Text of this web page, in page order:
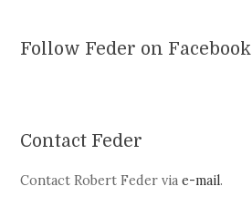
Follow Feder on Facebook
Contact Feder
Contact Robert Feder viae-mail.